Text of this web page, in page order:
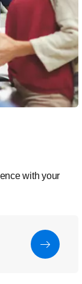
with your